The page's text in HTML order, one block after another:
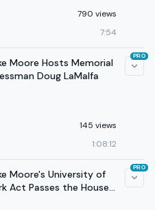
790 views
7:54
Moore Hosts Memorial
Doug LaMalfa
145 views
1:08:12
PRO
Moore's University of
Act Passes the House
PRO